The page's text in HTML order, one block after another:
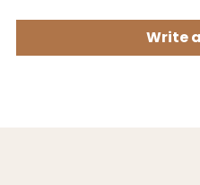
Write